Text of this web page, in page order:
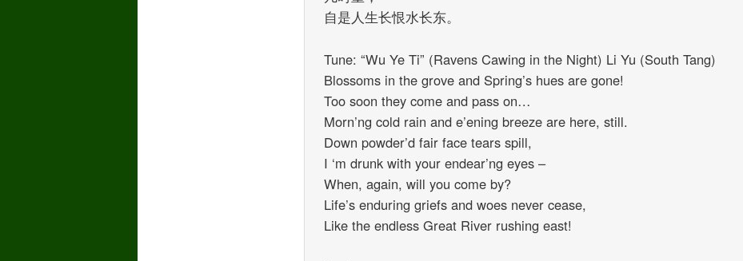
自是人生长恨水长东。
Tune: “Wu Ye Ti” (Ravens Cawing in the Night) Li Yu (South Tang)
Blossoms in the grove and Spring’s hues are gone!
Too soon they come and pass on…
Morn’ng cold rain and e’ening breeze are here, still.
Down powder’d fair face tears spill,
I ‘m drunk with your endear’ng eyes –
When, again, will you come by?
Life’s enduring griefs and woes never cease,
Like the endless Great River rushing east!